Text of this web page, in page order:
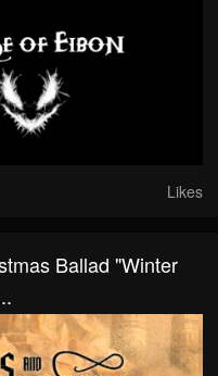
Likes
Ballad "Winter